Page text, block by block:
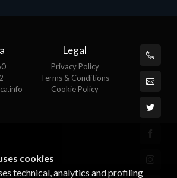
Legal
Privacy Policy
Terms & Conditions
Cookie Policy
cookies
technical, analytics and profiling